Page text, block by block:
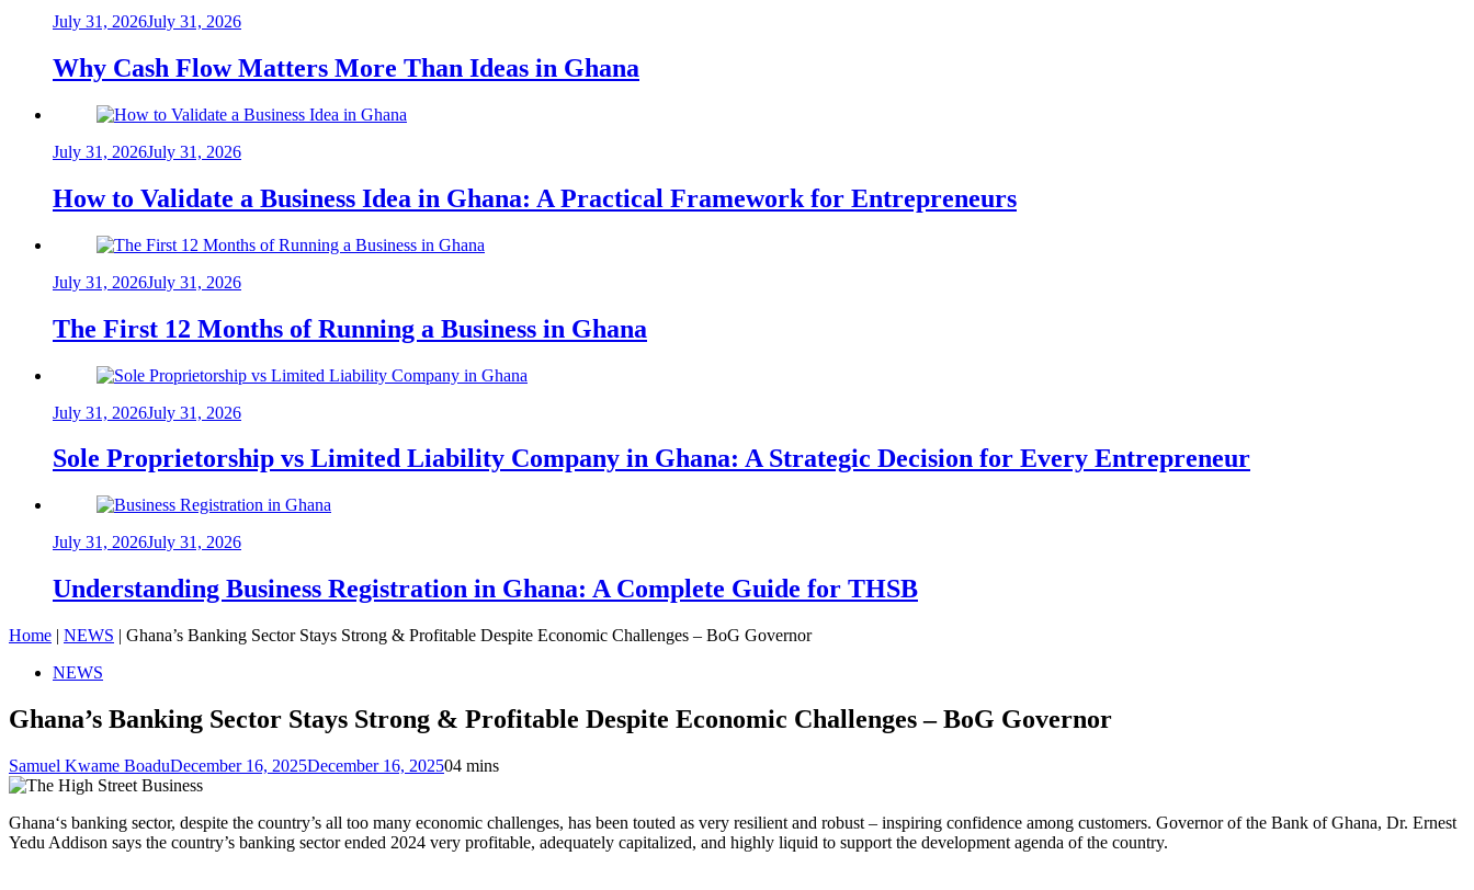
July 31, 2026July 31, 2026
Why Cash Flow Matters More Than Ideas in Ghana
July 31, 2026July 31, 2026
How to Validate a Business Idea in Ghana: A Practical Framework for Entrepreneurs
July 31, 2026July 31, 2026
The First 12 Months of Running a Business in Ghana
July 31, 2026July 31, 2026
Sole Proprietorship vs Limited Liability Company in Ghana: A Strategic Decision for Every Entrepreneur
July 31, 2026July 31, 2026
Understanding Business Registration in Ghana: A Complete Guide for THSB
Home | NEWS | Ghana’s Banking Sector Stays Strong & Profitable Despite Economic Challenges – BoG Governor
NEWS
Ghana’s Banking Sector Stays Strong & Profitable Despite Economic Challenges – BoG Governor
Samuel Kwame BoaduDecember 16, 2025December 16, 202504 mins
Ghana‘s banking sector, despite the country’s all too many economic challenges, has been touted as very resilient and robust – inspiring confidence among customers. Governor of the Bank of Ghana, Dr. Ernest
Yedu Addison says the country’s banking sector ended 2024 very profitable, adequately capitalized, and highly liquid to support the development agenda of the country.